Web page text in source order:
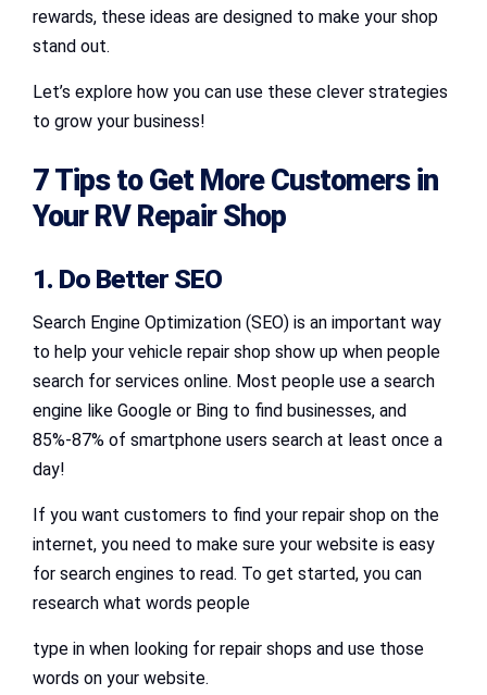
rewards, these ideas are designed to make your shop
stand out.
Let’s explore how you can use these clever strategies
to grow your business!
7 Tips to Get More Customers in
Your RV Repair Shop
1. Do Better SEO
Search Engine Optimization (SEO) is an important way
to help your vehicle repair shop show up when people
search for services online. Most people use a search
engine like Google or Bing to find businesses, and
85%-87% of smartphone users search at least once a
day!
If you want customers to find your repair shop on the
internet, you need to make sure your website is easy
for search engines to read. To get started, you can
research what words people
type in when looking for repair shops and use those
words on your website.